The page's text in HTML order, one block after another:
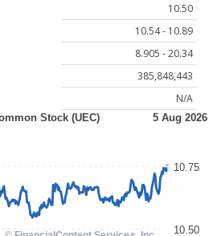
10.50
10.54 - 10.89
8.905 - 20.34
385,848,443
N/A